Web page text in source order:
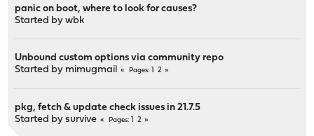
panic on boot, where to look for causes?
Started bywbk
Unbound custom options via community repo
Started by mimugmail Pages 2
pkg, fetch & update check issues in 21.7.5
Started bysurvive Pages 2